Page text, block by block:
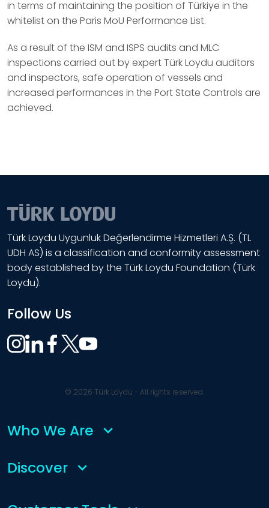
in terms of maintaining the position of Türkiye in the
whitelist on the Paris MoU Performance List.
As a result of the ISM and ISPS audits and MLC
inspections carried out by expert Türk Loydu auditors
and inspectors, safe operation of vessels and
increased performances in the Port State Controls are
achieved.
Türk Loydu Uygunluk Değerlendirme Hizmetleri A.Ş. (TL
UDH AS) is a classification and conformity assessment
body established by the Türk Loydu Foundation (Türk
Loydu).
Follow Us
© 2026 Türk Loydu - All rights reserved.
Who We Are
Discover